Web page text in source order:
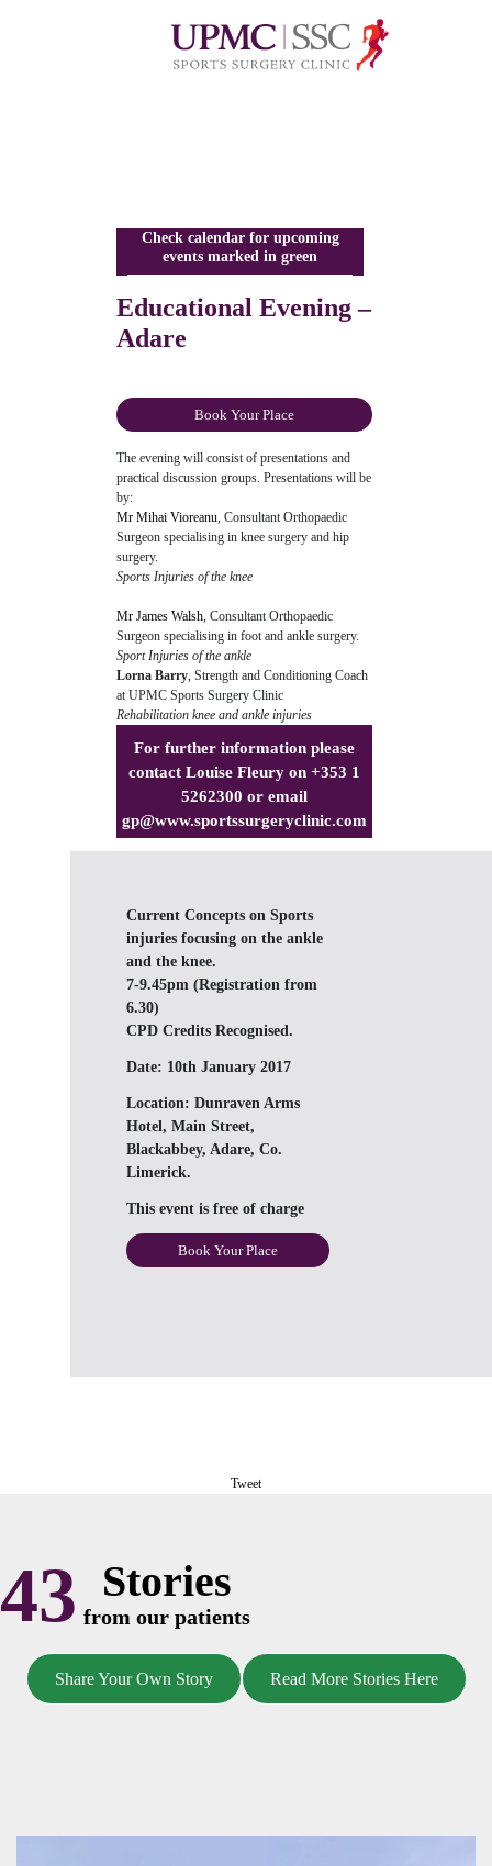
Check calendar for upcoming
events marked in green
Educational Evening –
Adare
Book Your Place
The evening will consist of presentations and
practical discussion groups. Presentations will be
by:
Mr Mihai Vioreanu, Consultant Orthopaedic
Surgeon specialising in knee surgery and hip
surgery.
Sports Injuries of the knee
Mr James Walsh, Consultant Orthopaedic
Surgeon specialising in foot and ankle surgery.
Sport Injuries of the ankle
Lorna Barry, Strength and Conditioning Coach
at UPMC Sports Surgery Clinic
Rehabilitation knee and ankle injuries
For further information please
contact Louise Fleury on +353 1
5262300 or email
gp@www.sportssurgeryclinic.com
Current Concepts on Sports
injuries focusing on the ankle
and the knee.
7-9.45pm (Registration from
6.30)
CPD Credits Recognised.
Date: 10th January 2017
Location: Dunraven Arms
Hotel, Main Street,
Blackabbey, Adare, Co.
Limerick.
This event is free of charge
Book Your Place
Tweet
43 Stories
from our patients
Share Your Own Story Read More Stories Here